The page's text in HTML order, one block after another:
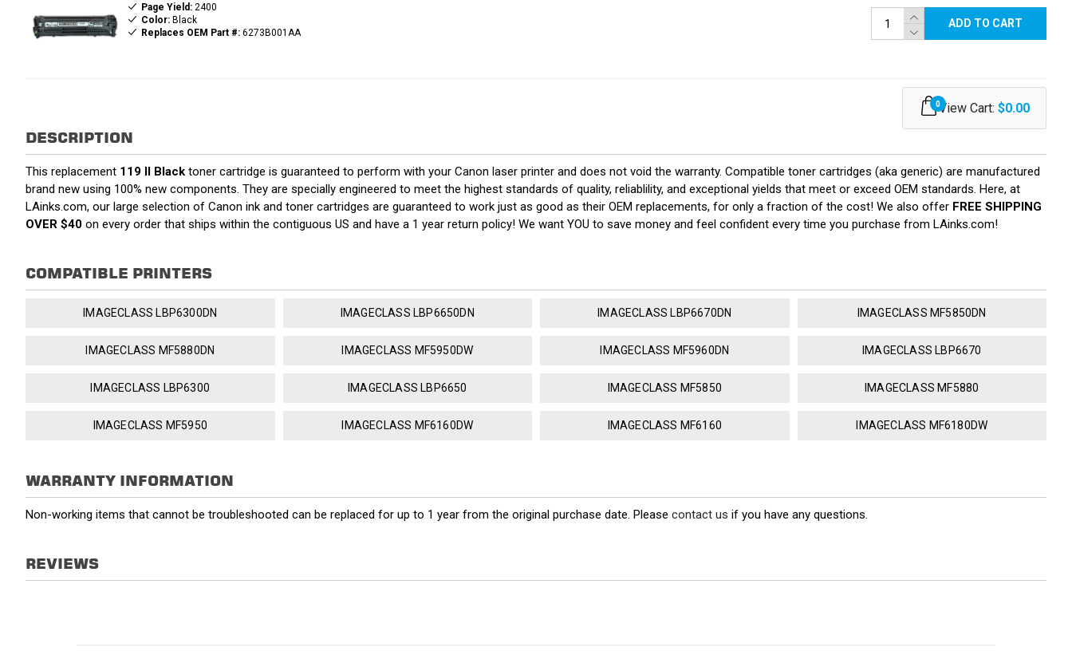
Page Yield:2400
Color:Black
Replaces OEM Part #:6273B001AA
ADD TO CART
0View Cart: $0.00
DESCRIPTION
This replacement 119 II Black toner cartridge is guaranteed to perform with your Canon laser printer and does not void the warranty. Compatible toner cartridges (aka generic) are manufactured
brand new using 100% new components. They are specially engineered to meet the highest standards of quality, reliablility, and exceptional yields that meet or exceed OEM standards. Here, at
LAinks.com, our large selection of Canon ink and toner cartridges are guaranteed to work just as good as their OEM replacements, for only a fraction of the cost! We also offer FREE SHIPPING
OVER $40 on every order that ships within the contiguous US and have a 1 year return policy! We want YOU to save money and feel confident every time you purchase from LAinks.com!
COMPATIBLE PRINTERS
IMAGECLASS LBP6300DN IMAGECLASS LBP6650DN IMAGECLASS LBP6670DN IMAGECLASS MF5850DN
IMAGECLASS MF5880DN IMAGECLASS MF5950DW IMAGECLASS MF5960DN IMAGECLASS LBP6670
IMAGECLASS LBP6300 IMAGECLASS LBP6650 IMAGECLASS MF5850 IMAGECLASS MF5880
IMAGECLASS MF5950 IMAGECLASS MF6160DW IMAGECLASS MF6160 IMAGECLASS MF6180DW
WARRANTY INFORMATION
Non-working items that cannot be troubleshooted can be replaced for up to 1 year from the original purchase date. Please contact us if you have any questions.
REVIEWS